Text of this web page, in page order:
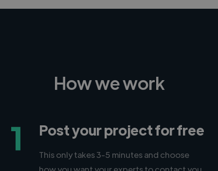
How we work
1 Post your project for free
This only takes 3-5 minutes and choose